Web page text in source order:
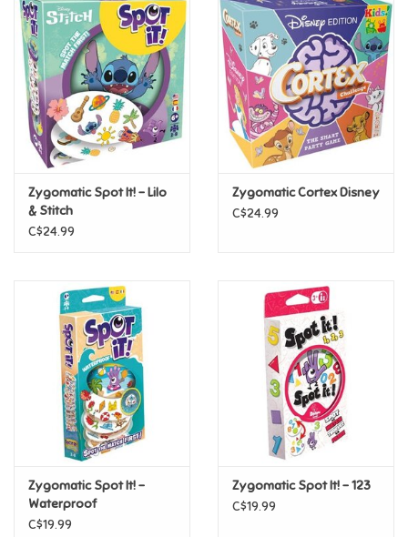
Travel Toys & Games
Tonies
Father's Day
Pride
Harry Potter
Minecraft
Zygomatic Spot It! - Lilo
& Stitch
C$24.99
Zygomatic Cortex Disney
C$24.99
Zygomatic Spot It! -
Waterproof
C$19.99
Zygomatic Spot It! - 123
C$19.99